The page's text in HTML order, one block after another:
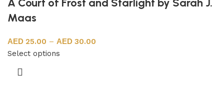
Maas
25.00 –
30.00
Select options